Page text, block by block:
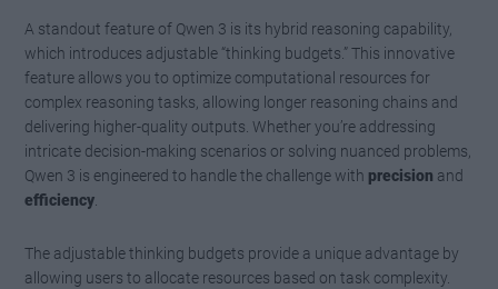
A standout feature of Qwen 3 is its hybrid reasoning capability,
which introduces adjustable “thinking budgets.” This innovative
feature allows you to optimize computational resources for
complex reasoning tasks, allowing longer reasoning chains and
delivering higher-quality outputs. Whether you’re addressing
intricate decision-making scenarios or solving nuanced problems,
Qwen 3 is engineered to handle the challenge with precision and
efficiency.
The adjustable thinking budgets provide a unique advantage by
allowing users to allocate resources based on task complexity.